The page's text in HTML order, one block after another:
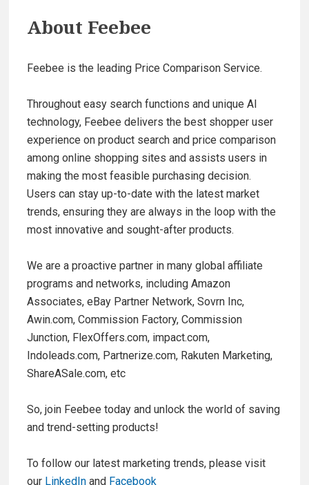
About Feebee
Feebee is the leading Price Comparison Service.
Throughout easy search functions and unique AI
technology, Feebee delivers the best shopper user
experience on product search and price comparison
among online shopping sites and assists users in
making the most feasible purchasing decision.
Users can stay up-to-date with the latest market
trends, ensuring they are always in the loop with the
most innovative and sought-after products.
We are a proactive partner in many global affiliate
programs and networks, including Amazon
Associates, eBay Partner Network, Sovrn Inc,
Awin.com, Commission Factory, Commission
Junction, FlexOffers.com, impact.com,
Indoleads.com, Partnerize.com, Rakuten Marketing,
ShareASale.com, etc
So, join Feebee today and unlock the world of saving
and trend-setting products!
To follow our latest marketing trends, please visit
our LinkedIn and Facebook